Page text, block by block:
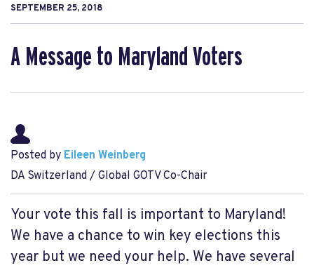
SEPTEMBER 25, 2018
A Message to Maryland Voters
Posted by Eileen Weinberg
DA Switzerland / Global GOTV Co-Chair
Your vote this fall is important to Maryland!
We have a chance to win key elections this
year but we need your help. We have several